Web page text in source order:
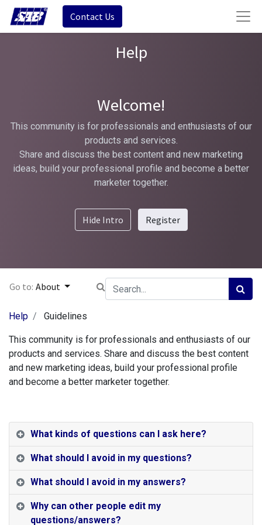
Contact Us
Help
Welcome!
This community is for professionals and enthusiasts of our
products and services.
Share and discuss the best content and new marketing
ideas, build your professional profile and become a better
marketer together.
Hide Intro Register
Go to: About
Help Guidelines
This community is for professionals and enthusiasts of our
products and services. Share and discuss the best content
and new marketing ideas, build your professional profile
and become a better marketer together.
What kinds of questions can I ask here?
What should I avoid in my questions?
What should I avoid in my answers?
Why can other people edit my
questions/answers?